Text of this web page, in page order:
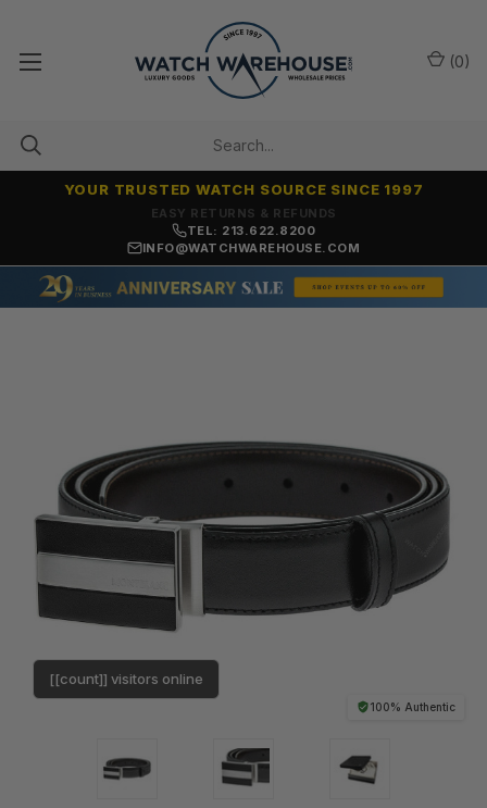
7,500+ 5-STAR REVIEWS
YOUR TRUSTED WATCH SOURCE SINCE 1997
TEL: 213.622.8200
INFO@WATCHWAREHOUSE.COM
(0)
100% Authentic
[[count]] visitors online